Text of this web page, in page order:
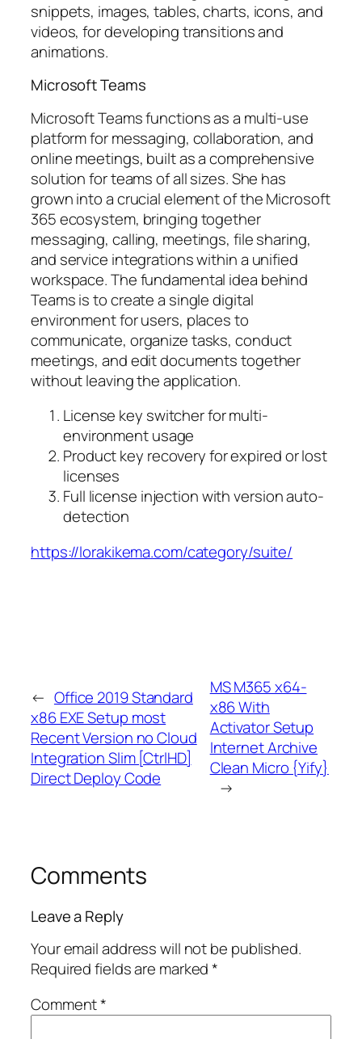
snippets, images, tables, charts, icons, and
videos, for developing transitions and
animations.
Microsoft Teams
Microsoft Teams functions as a multi-use
platform for messaging, collaboration, and
online meetings, built as a comprehensive
solution for teams of all sizes. She has
grown into a crucial element of the Microsoft
365 ecosystem, bringing together
messaging, calling, meetings, file sharing,
and service integrations within a unified
workspace. The fundamental idea behind
Teams is to create a single digital
environment for users, places to
communicate, organize tasks, conduct
meetings, and edit documents together
without leaving the application.
License key switcher for multi-
environment usage
Product key recovery for expired or lost
licenses
Full license injection with version auto-
detection
https://lorakikema.com/category/suite/
← Office 2019 Standard
x86 EXE Setup most
Recent Version no Cloud
Integration Slim [CtrlHD]
Direct Deploy Code
MS M365 x64-
x86 With
Activator Setup
Internet Archive
Clean Micro {Yify}
→
Comments
Leave a Reply
Your email address will not be published.
Required fields are marked*
Comment*